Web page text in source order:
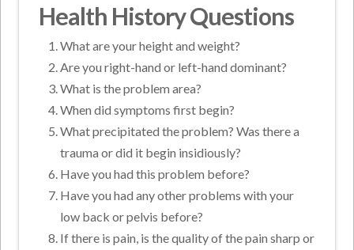
Health History Questions
What are your height and weight?
Are you right-hand or left-hand dominant?
What is the problem area?
When did symptoms first begin?
What precipitated the problem? Was there a
trauma or did it begin insidiously?
Have you had this problem before?
Have you had any other problems with your
low back or pelvis before?
If there is pain, is the quality of the pain sharp or